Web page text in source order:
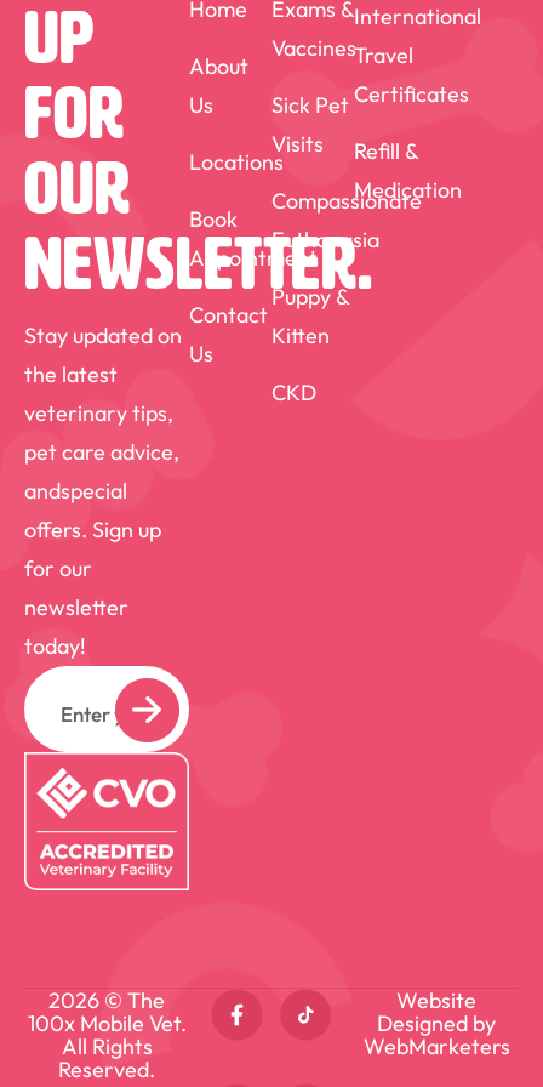
Up
For
Our
Newsletter.
Stay updated on
the latest
veterinary tips,
pet care advice,
andspecial
offers. Sign up
for our
newsletter
today!
Email
Home
About
Us
Locations
Book
Appointment
Contact
Us
Exams &
Vaccines
Sick Pet
Visits
Compassionate
Euthanasia
Puppy &
Kitten
CKD
International
Travel
Certificates
Refill &
Medication
2026 © The
100x Mobile Vet.
All Rights
Reserved.
Website
Designed by
WebMarketers